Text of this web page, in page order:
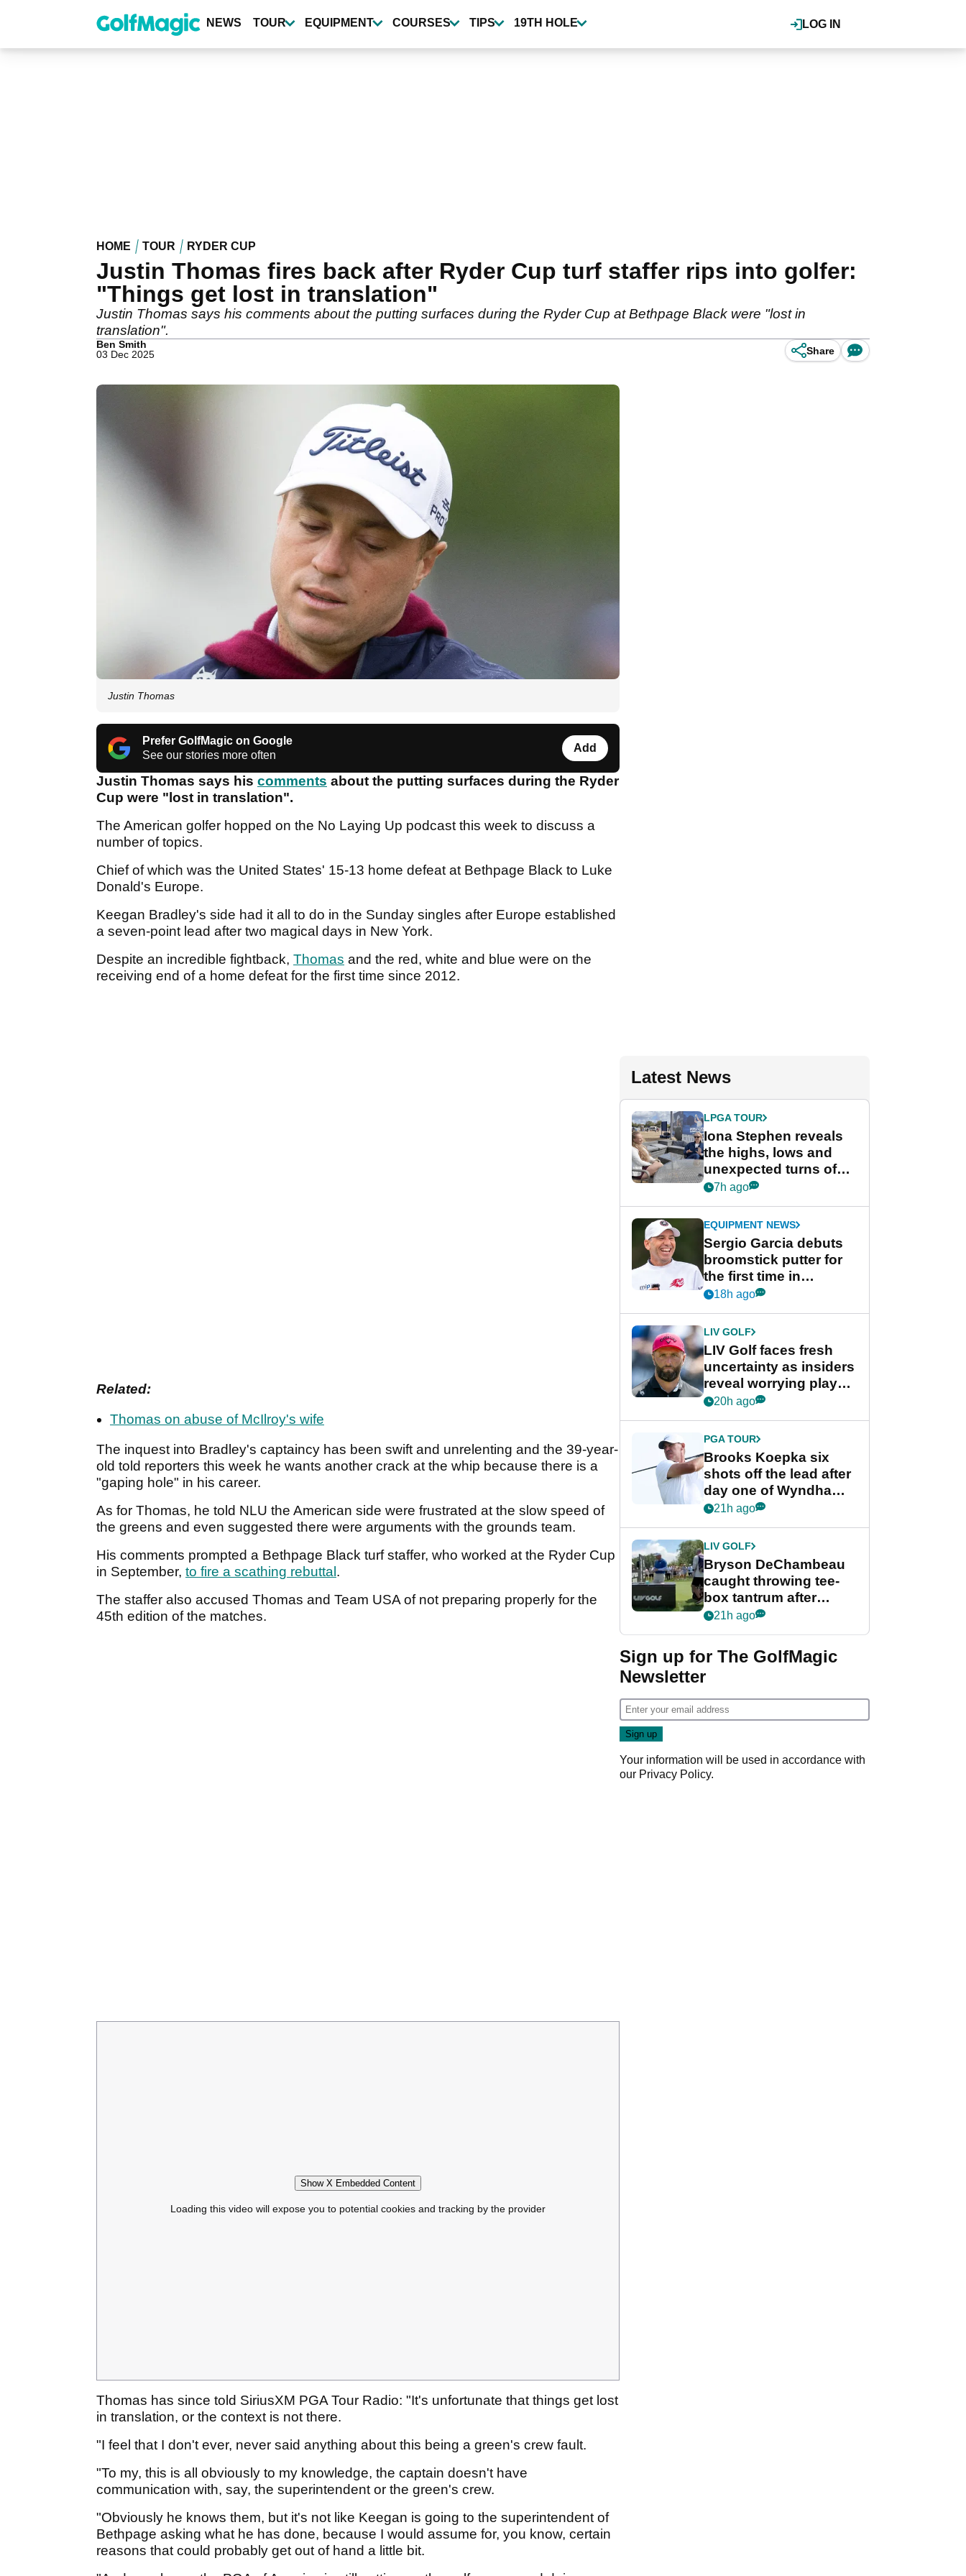
content
LOG IN
NEWS TOUR EQUIPMENT COURSES TIPS 19TH HOLE
HOME TOUR RYDER CUP
Justin Thomas fires back after Ryder Cup turf staffer rips into golfer:
"Things get lost in translation"
Justin Thomas says his comments about the putting surfaces during the Ryder Cup at Bethpage Black were "lost in
translation".
Ben Smith
03 Dec 2025
Share
Justin Thomas
Prefer GolfMagic on Google
See our stories more often
Add
Justin Thomas says his comments about the putting surfaces during the Ryder
Cup were "lost in translation".
The American golfer hopped on the No Laying Up podcast this week to discuss a
number of topics.
Chief of which was the United States' 15-13 home defeat at Bethpage Black to Luke
Donald's Europe.
Keegan Bradley's side had it all to do in the Sunday singles after Europe established
a seven-point lead after two magical days in New York.
Despite an incredible fightback, Thomas and the red, white and blue were on the
receiving end of a home defeat for the first time since 2012.
Related:
Thomas on abuse of McIlroy's wife
The inquest into Bradley's captaincy has been swift and unrelenting and the 39-year-
old told reporters this week he wants another crack at the whip because there is a
"gaping hole" in his career.
As for Thomas, he told NLU the American side were frustrated at the slow speed of
the greens and even suggested there were arguments with the grounds team.
His comments prompted a Bethpage Black turf staffer, who worked at the Ryder Cup
in September, to fire a scathing rebuttal .
The staffer also accused Thomas and Team USA of not preparing properly for the
45th edition of the matches.
Show X Embedded Content
Loading this video will expose you to potential cookies and tracking by the provider
Thomas has since told SiriusXM PGA Tour Radio: "It's unfortunate that things get lost
in translation, or the context is not there.
"I feel that I don't ever, never said anything about this being a green's crew fault.
"To my, this is all obviously to my knowledge, the captain doesn't have
communication with, say, the superintendent or the green's crew.
"Obviously he knows them, but it's not like Keegan is going to the superintendent of
Bethpage asking what he has done, because I would assume for, you know, certain
reasons that could probably get out of hand a little bit.
Latest News
LPGA TOUR
Iona Stephen reveals
the highs, lows and
unexpected turns of
her career in new
Game
7h ago
EQUIPMENT NEWS
Sergio Garcia debuts
broomstick putter for
the first time in
competition at LIV Golf
18h ago
LIV GOLF
LIV Golf faces fresh
uncertainty as insiders
reveal worrying player
stance
20h ago
PGA TOUR
Brooks Koepka six
shots off the lead after
day one of Wyndham
Championship
21h ago
LIV GOLF
Bryson DeChambeau
caught throwing tee-
box tantrum after
nightmare LIV Golf
21h ago
Sign up for The GolfMagic
Newsletter
Your information will be used in accordance with
our Privacy Policy.